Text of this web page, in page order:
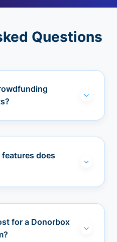
Questions
does
for a Donorbox